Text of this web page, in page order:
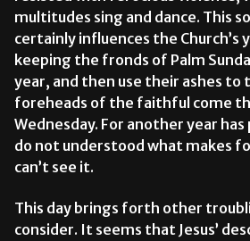
multitudes sing and dance. This
certainly influences the
keeping the fronds of Palm
year, and then use their ashes to
foreheads of the faithful come
Wednesday. For another year has
do not understood what makes
can’t see it.
This day brings forth other
consider. It seems that Jesus’